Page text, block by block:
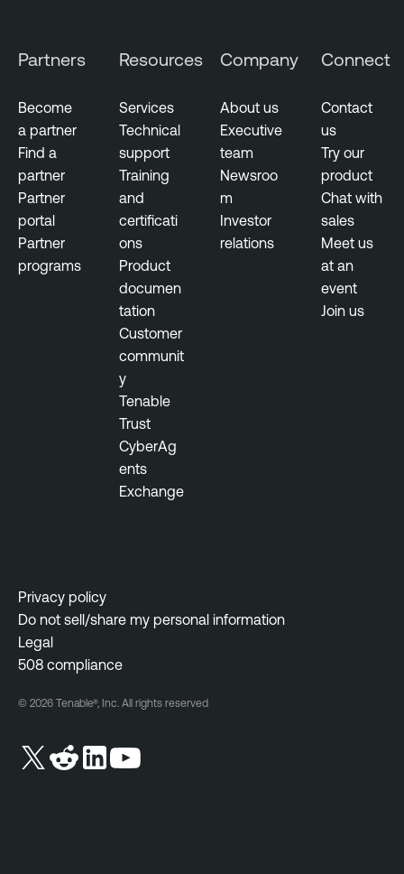
Partners
Become
a partner
Find a
partner
Partner
portal
Partner
programs
Resources
Services
Technical
support
Training
and
certificati
ons
Product
documen
tation
Customer
communit
y
Tenable
Trust
CyberAg
ents
Exchange
Company
About us
Executive
team
Newsroo
m
Investor
relations
Connect
Contact
us
Try our
product
Chat with
sales
Meet us
at an
event
Join us
Privacy policy
Do not sell/share my personal information
Legal
508 compliance
© 2026 Tenable®, Inc. All rights reserved